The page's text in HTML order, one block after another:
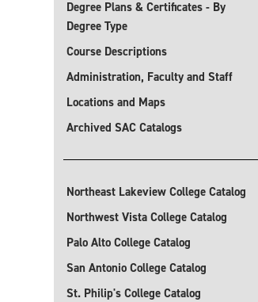
Degree Plans & Certificates - By
Degree Type
Course Descriptions
Administration, Faculty and Staff
Locations and Maps
Archived SAC Catalogs
Northeast Lakeview College Catalog
Northwest Vista College Catalog
Palo Alto College Catalog
San Antonio College Catalog
St. Philip's College Catalog